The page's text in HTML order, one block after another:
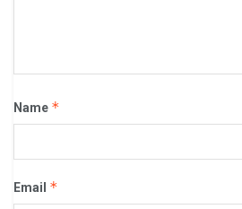
Name *
Email *